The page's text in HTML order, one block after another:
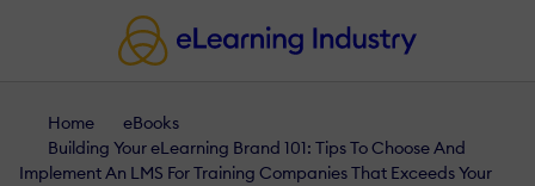
Home
eBooks
Building Your eLearning Brand 101: Tips To Choose And
Implement An LMS For Training Companies That Exceeds Your